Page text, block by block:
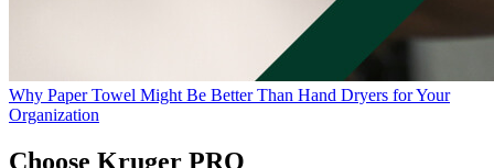
Why Paper Towel Might Be Better Than Hand Dryers for Your
Organization
Choose Kruger PRO